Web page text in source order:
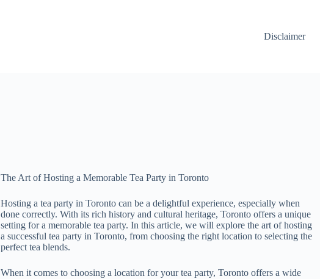
Disclaimer
The Art of Hosting a Memorable Tea Party in Toronto
Hosting a tea party in Toronto can be a delightful experience, especially when
done correctly. With its rich history and cultural heritage, Toronto offers a unique
setting for a memorable tea party. In this article, we will explore the art of hosting
a successful tea party in Toronto, from choosing the right location to selecting the
perfect tea blends.
When it comes to choosing a location for your tea party, Toronto offers a wide